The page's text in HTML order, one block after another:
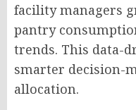
facility managers
pantry
trends. This data-
smarter decision-
allocation.